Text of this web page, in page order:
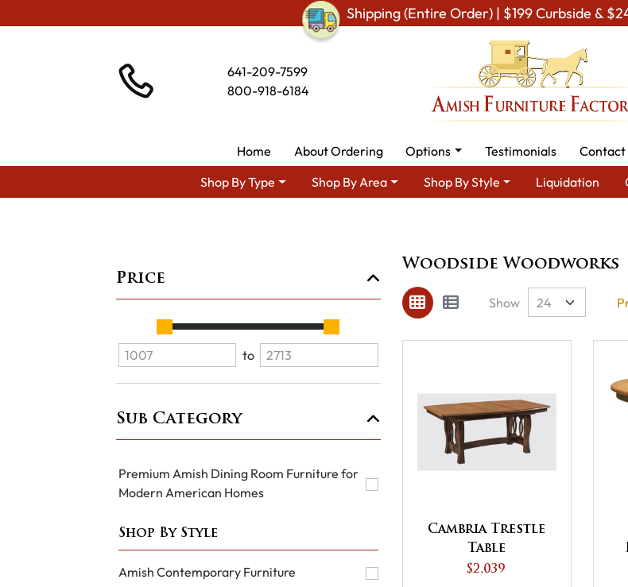
Shipping (Entire Order) | $199 Curbside &
641-209-7599
800-918-6184
Home About Ordering Options Testimonials Contact
Shop By Type
Shop By Area Shop By Style Liquidation
Woodside Woodworks
Show
Cambria Trestle
Table
$2,039
Price
to
Sub Category
Premium Amish Dining Room Furniture for
Modern American Homes
Shop By Style
Amish Contemporary Furniture